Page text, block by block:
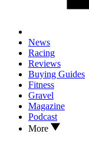
News
Racing
Reviews
Buying Guides
Fitness
Gravel
Magazine
Podcast
More